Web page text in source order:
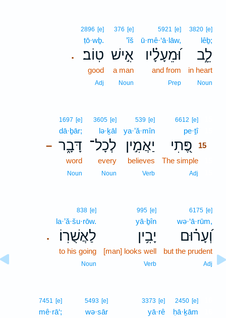
3820 [e]
lêḇ;
לֵ֑ב
in heart
Noun
5921 [e]
ū·mê·‘ā·lāw,
וּ֝מֵעָלָ֗יו
and from
Prep
376 [e]
’îš
אִ֣ישׁ
a man
Noun
.
2896 [e]
ṭō·wḇ.
טֽוֹב׃
good
Adj
6612 [e]
pe·ṯî15
פֶּ֭תִי 15
The simple
Adj
539 [e]
ya·’ă·mîn
יַאֲמִ֣ין
believes
Verb
3605 [e]
lə·ḵāl
לְכָל־
every
Noun
–
1697 [e]
dā·ḇār;
דָּבָ֑ר
word
Noun
6175 [e]
wə·‘ā·rūm,
וְ֝עָר֗וּם
but the prudent
Adj
995 [e]
yā·ḇîn
יָבִ֥ין
[man] looks well
Verb
.
838 [e]
la·’ă·šu·rōw.
לַאֲשֻׁרֽוֹ׃
to his going
Noun
2450 [e]
ḥā·ḵām
3373 [e]
yā·rê
5493 [e]
wə·sār
7451 [e]
mê·rā‘;